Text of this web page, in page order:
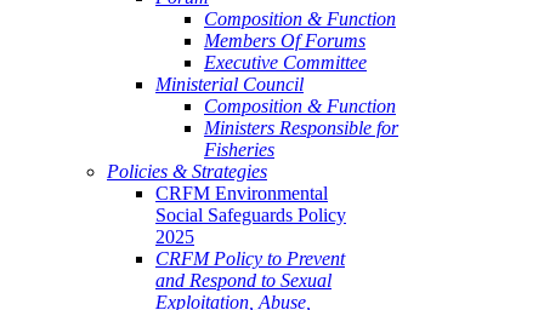
Composition & Function
Members Of Forums
Executive Committee
Ministerial Council
Composition & Function
Ministers Responsible for
Fisheries
Policies & Strategies
CRFM Environmental
Social Safeguards Policy
2025
CRFM Policy to Prevent
and Respond to Sexual
Exploitation, Abuse,